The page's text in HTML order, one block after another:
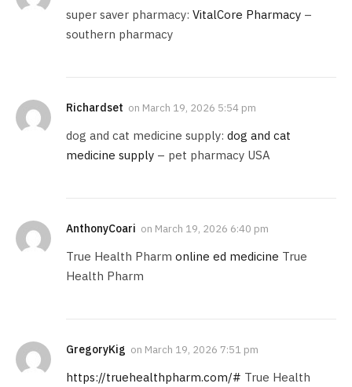
super saver pharmacy: VitalCore Pharmacy –
southern pharmacy
Richardset on March 19, 2026 5:54 pm
dog and cat medicine supply: dog and cat
medicine supply – pet pharmacy USA
AnthonyCoari on March 19, 2026 6:40 pm
True Health Pharm online ed medicine True
Health Pharm
GregoryKig on March 19, 2026 7:51 pm
https://truehealthpharm.com/# True Health